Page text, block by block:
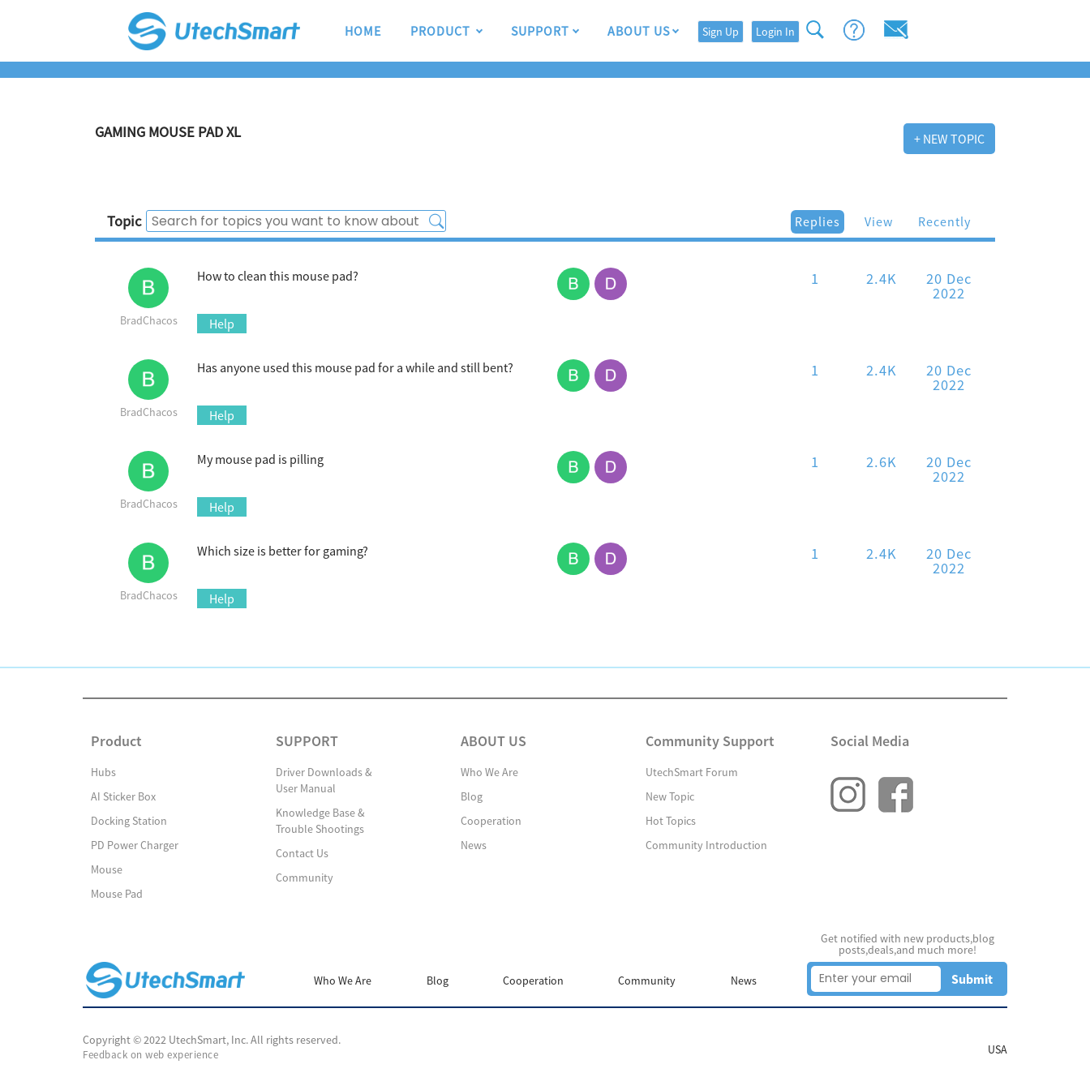
HOME PRODUCT SUPPORT ABOUT US Sign Up Login In
GAMING MOUSE PAD XL + NEW TOPIC
Topic Replies View Recently
BradChacos
How to clean this mouse pad?
Help
1 2.4K 20 Dec
2022
BradChacos
Has anyone used this mouse pad for a while and still bent?
Help
1 2.4K 20 Dec
2022
BradChacos
My mouse pad is pilling
Help
1 2.6K 20 Dec
2022
BradChacos
Which size is better for gaming?
Help
1 2.4K 20 Dec
2022
Product
Hubs
AI Sticker Box
Docking Station
PD Power Charger
Mouse
Mouse Pad
SUPPORT
Driver Downloads &
User Manual
Knowledge Base &
Trouble Shootings
Contact Us
Community
ABOUT US
Who We Are
Blog
Cooperation
News
Community Support
UtechSmart Forum
New Topic
Hot Topics
Community Introduction
Social Media
Who We Are Blog Cooperation Community News
Get notified with new products,blog
posts,deals,and much more!
Submit
Copyright © 2022 UtechSmart, Inc. All rights reserved.
Feedback on web experience USA